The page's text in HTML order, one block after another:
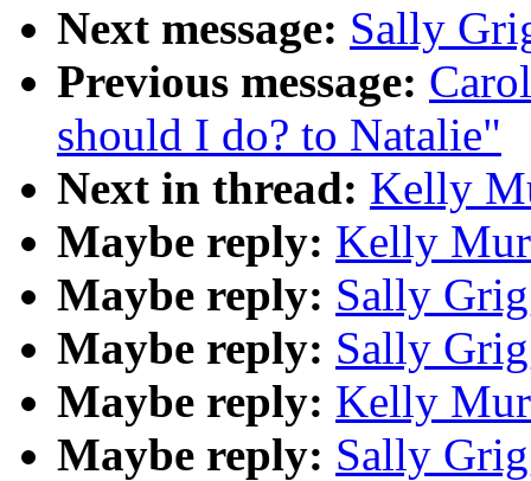
Next message: Sally
Previous message:
should I do? to Natalie"
Next in thread: Kelly
Maybe reply: Kelly
Maybe reply: Sally
Maybe reply: Sally
Maybe reply: Kelly
Maybe reply: Sally